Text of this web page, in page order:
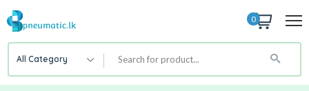
0
All Category